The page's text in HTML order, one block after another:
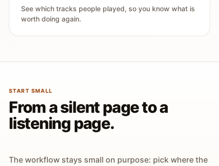
See which tracks people played, so you know what is
worth doing again.
START SMALL
From a silent page to a
listening page.
The workflow stays small on purpose: pick where the